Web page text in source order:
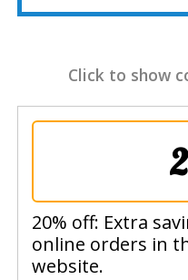
Click to show
20% off: Extra
online orders in
website.